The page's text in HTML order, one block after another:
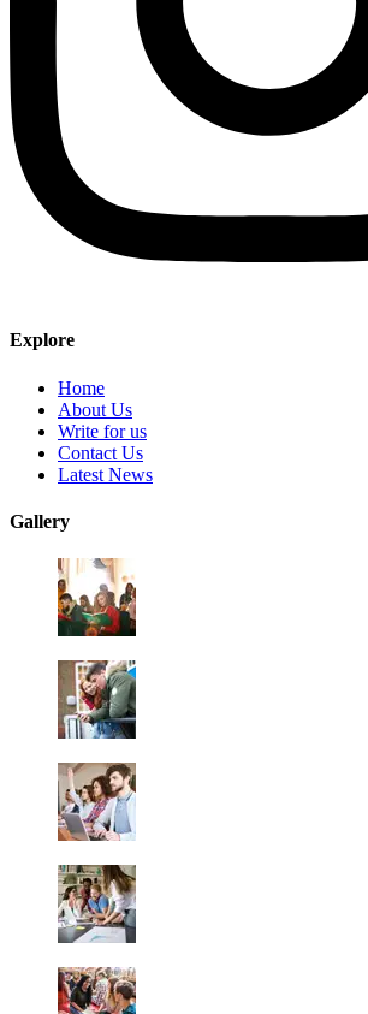
Explore
Home
About Us
Write for us
Contact Us
Latest News
Gallery